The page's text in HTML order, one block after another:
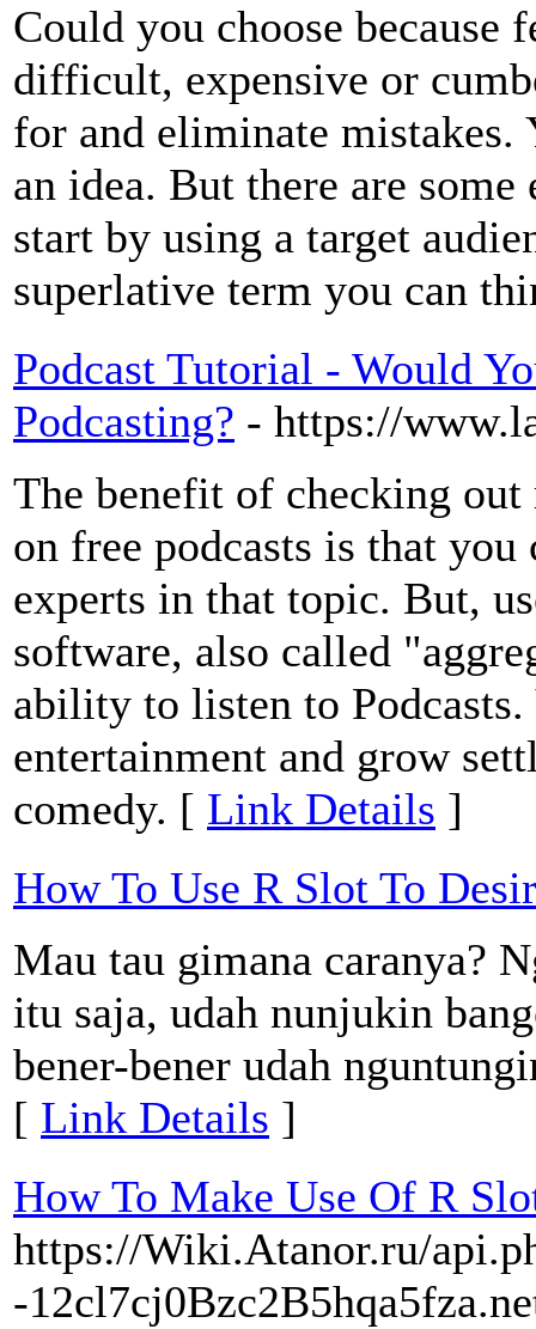
Could you choose because
difficult, expensive or
for and eliminate mistakes.
an idea. But there are
start by using a target
superlative term you can
Podcast Tutorial - Would
Podcasting? - https://
The benefit of checking
on free podcasts is that
experts in that topic. But,
software, also called
ability to listen to
entertainment and grow
comedy. [ Link Details ]
How To Use R Slot To
Mau tau gimana caranya?
itu saja, udah nunjukin
bener-bener udah
[ Link Details ]
How To Make Use Of R
https://Wiki.Atanor.ru/
-